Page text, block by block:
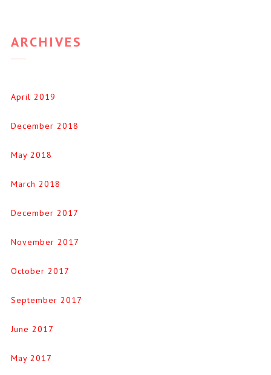
ARCHIVES
April 2019
December 2018
May 2018
March 2018
December 2017
November 2017
October 2017
September 2017
June 2017
May 2017